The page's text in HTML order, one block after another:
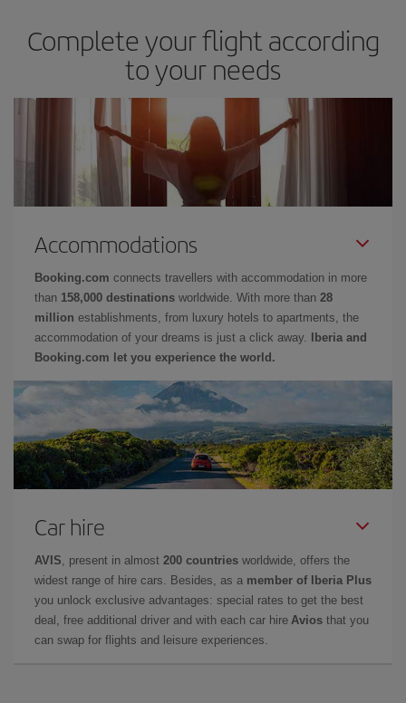
Complete your flight according
to your needs
Accommodations
Booking.com connects travellers with accommodation in more
than 158,000 destinations worldwide. With more than 28
million establishments, from luxury hotels to apartments, the
accommodation of your dreams is just a click away.
Iberia and
Booking.com let you experience the world.
Car hire
AVIS , present in almost 200 countries worldwide, offers the
widest range of hire cars. Besides, as a member of Iberia Plus
you unlock exclusive advantages: special rates to get the best
deal, free additional driver and with each car hire Avios that you
can swap for flights and leisure experiences.